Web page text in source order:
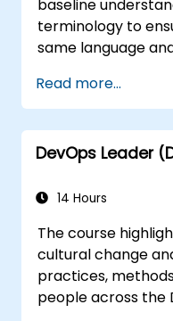
baseline
terminology to
same language
Read more...
DevOps Leader
14 Hours
The course
cultural change
practices,
people across the